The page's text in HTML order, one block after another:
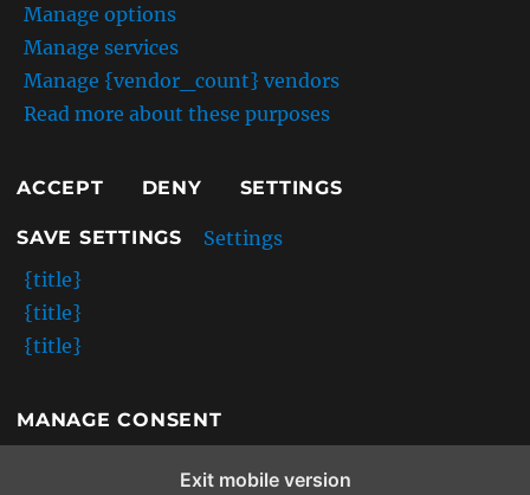
Manage options
Manage services
Manage {vendor_count} vendors
Read more about these purposes
ACCEPT DENY SETTINGS
SAVE SETTINGS
Settings
{title}
{title}
{title}
MANAGE CONSENT
Exit mobile version